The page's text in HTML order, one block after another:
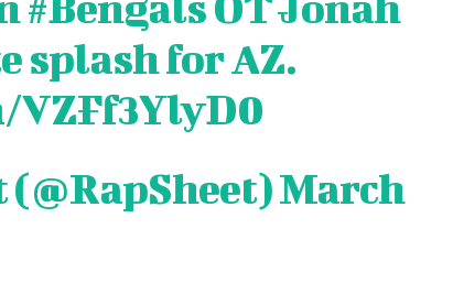
splash for AZ.
VZFf3YlyD0
March